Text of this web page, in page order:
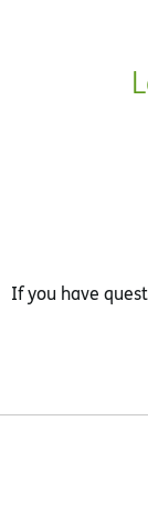
If you have